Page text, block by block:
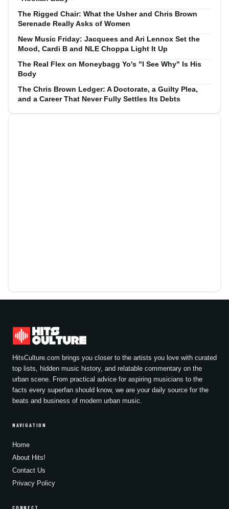
The Rigged Chair: What the Usher and Chris Brown
Serenade Really Asks of Women
New Music Friday: Jacquees and Ari Lennox Set the
Mood, Cardi B and NLE Choppa Light It Up
The Real Flex on Moneybagg Yo's "I See Why" Is His
Body
The Chris Brown Ledger: A Doctorate, a Guilty Plea,
and a Career That Never Fully Settles Its Debts
HitsCulture.com brings you closer to the artists you love with curated
top lists, hidden music history, and relatable commentary on the
urban scene. From practical advice for aspiring musicians to the
facts every superfan should know, we are your daily source for the
beats and business of modern urban music.
NAVIGATION
Home
About Hits!
Contact Us
Privacy Policy
CONNECT